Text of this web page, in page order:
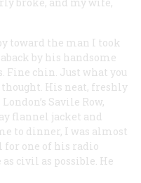
toward the man I took
by his handsome
Fine chin. Just what you
His neat, freshly
Savile Row,
flannel jacket and
to dinner, I was almost
one of his radio
civil as possible. He